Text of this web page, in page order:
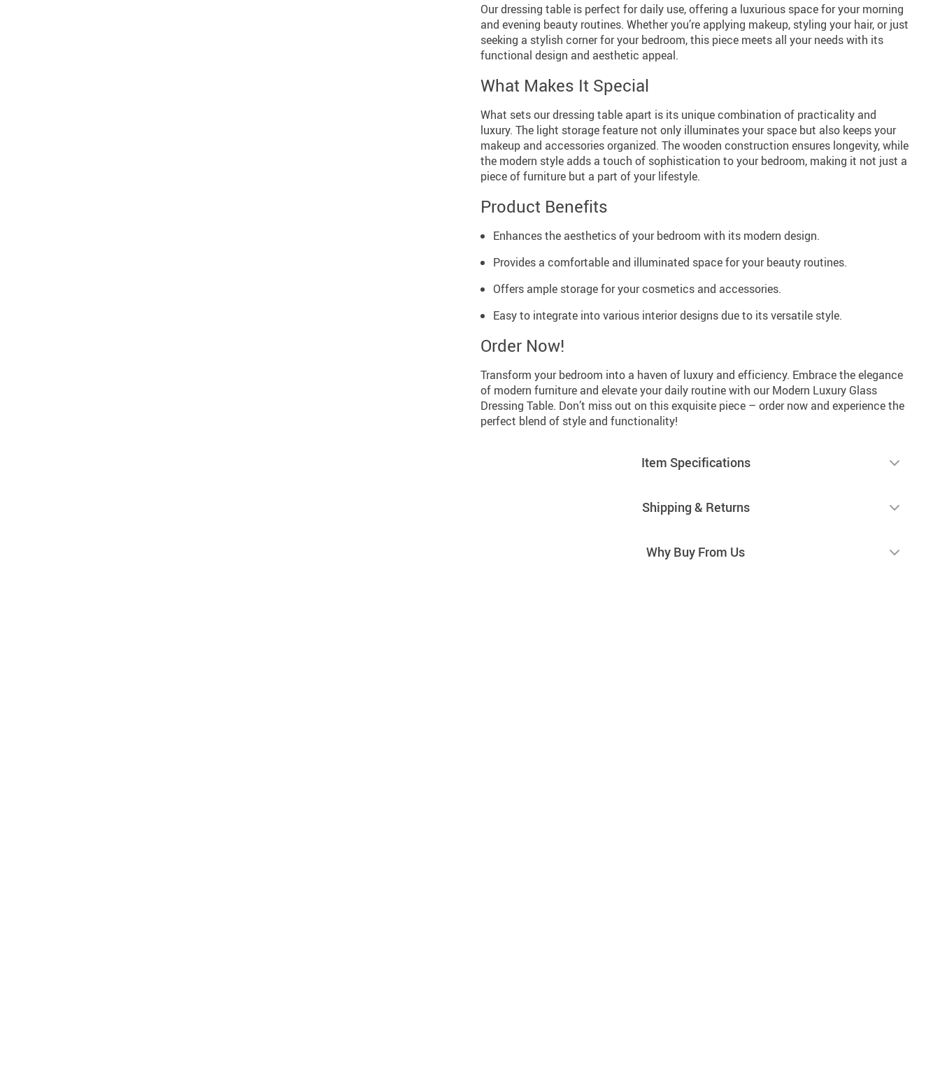
Our dressing table is perfect for daily use, offering a luxurious space for your morning
and evening beauty routines. Whether you’re applying makeup, styling your hair, or just
seeking a stylish corner for your bedroom, this piece meets all your needs with its
functional design and aesthetic appeal.
What Makes It Special
What sets our dressing table apart is its unique combination of practicality and
luxury. The light storage feature not only illuminates your space but also keeps your
makeup and accessories organized. The wooden construction ensures longevity, while
the modern style adds a touch of sophistication to your bedroom, making it not just a
piece of furniture but a part of your lifestyle.
Product Benefits
Enhances the aesthetics of your bedroom with its modern design.
Provides a comfortable and illuminated space for your beauty routines.
Offers ample storage for your cosmetics and accessories.
Easy to integrate into various interior designs due to its versatile style.
Order Now!
Transform your bedroom into a haven of luxury and efficiency. Embrace the elegance
of modern furniture and elevate your daily routine with our Modern Luxury Glass
Dressing Table. Don’t miss out on this exquisite piece – order now and experience the
perfect blend of style and functionality!
Item Specifications
Shipping & Returns
Why Buy From Us